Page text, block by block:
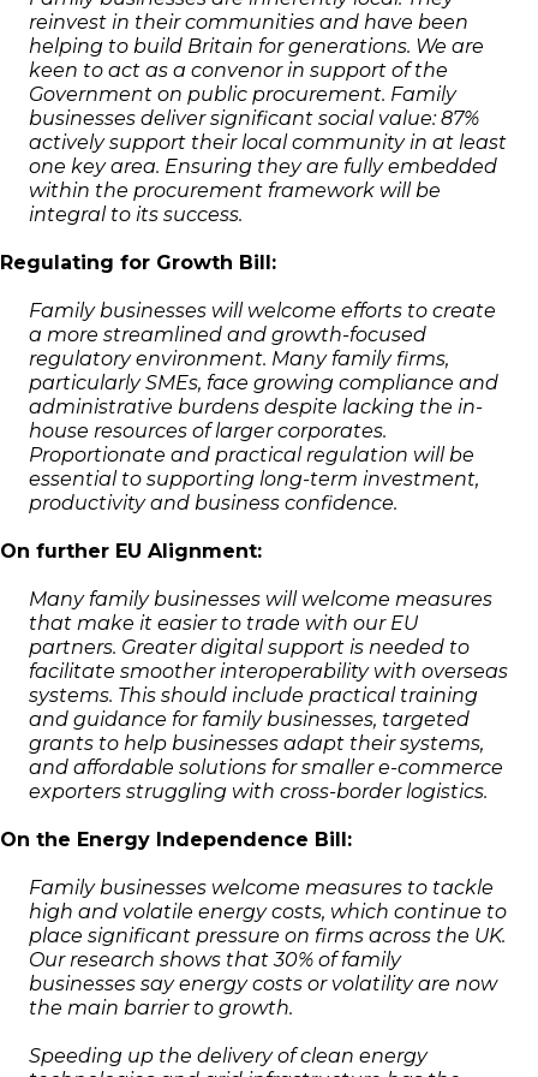
reinvest in their communities and have been
helping to build Britain for generations. We are
keen to act as a convenor in support of the
Government on public procurement. Family
businesses deliver significant social value: 87%
actively support their local community in at least
one key area. Ensuring they are fully embedded
within the procurement framework will be
integral to its success.
Regulating for Growth Bill:
Family businesses will welcome efforts to create
a more streamlined and growth-focused
regulatory environment. Many family firms,
particularly SMEs, face growing compliance and
administrative burdens despite lacking the in-
house resources of larger corporates.
Proportionate and practical regulation will be
essential to supporting long-term investment,
productivity and business confidence.
On further EU Alignment:
Many family businesses will welcome measures
that make it easier to trade with our EU
partners. Greater digital support is needed to
facilitate smoother interoperability with overseas
systems. This should include practical training
and guidance for family businesses, targeted
grants to help businesses adapt their systems,
and affordable solutions for smaller e-commerce
exporters struggling with cross-border logistics.
On the Energy Independence Bill:
Family businesses welcome measures to tackle
high and volatile energy costs, which continue to
place significant pressure on firms across the UK.
Our research shows that 30% of family
businesses say energy costs or volatility are now
the main barrier to growth.
Speeding up the delivery of clean energy